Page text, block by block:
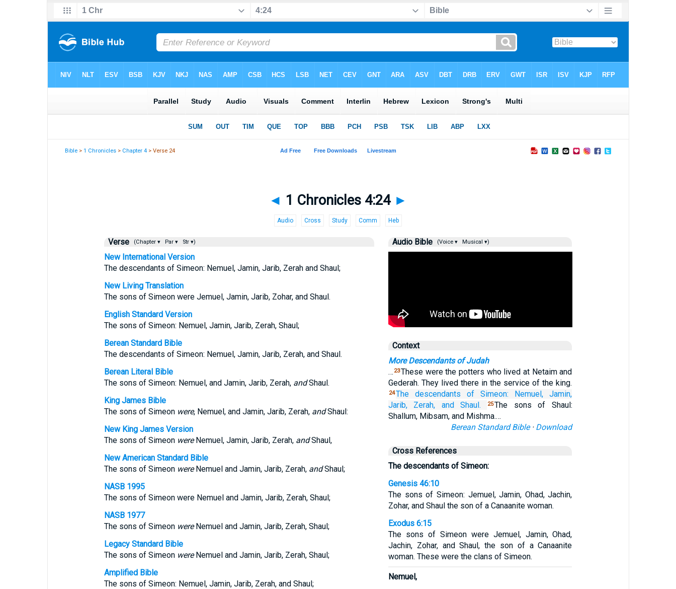
Bible >1 Chronicles > Chapter 4 > Verse 24
◄ 1 Chronicles 4:24 ►
Audio Cross Study Comm Heb
Verse (Chapter ▾ Par ▾ Str ▾)
New International Version
The descendants of Simeon: Nemuel, Jamin, Jarib, Zerah and Shaul;
New Living Translation
The sons of Simeon were Jemuel, Jamin, Jarib, Zohar, and Shaul.
English Standard Version
The sons of Simeon: Nemuel, Jamin, Jarib, Zerah, Shaul;
Berean Standard Bible
The descendants of Simeon: Nemuel, Jamin, Jarib, Zerah, and Shaul.
Berean Literal Bible
The sons of Simeon: Nemuel, and Jamin, Jarib, Zerah, andShaul.
King James Bible
The sons of Simeon were, Nemuel, and Jamin, Jarib, Zerah, andShaul:
New King James Version
The sons of Simeon wereNemuel, Jamin, Jarib, Zerah, andShaul,
New American Standard Bible
The sons of Simeon wereNemuel and Jamin, Jarib, Zerah, andShaul;
NASB 1995
The sons of Simeon were Nemuel and Jamin, Jarib, Zerah, Shaul;
NASB 1977
The sons of Simeon wereNemuel and Jamin, Jarib, Zerah, Shaul;
Legacy Standard Bible
The sons of Simeon wereNemuel and Jamin, Jarib, Zerah, Shaul;
Amplified Bible
The sons of Simeon: Nemuel, Jamin, Jarib, Zerah, and Shaul;
Audio Bible (Voice ▾ Musical ▾)
Context
More Descendants of Judah
… 23These were the potters who lived at Netaim and
Gederah. They lived there in the service of the king.
24The descendants of Simeon: Nemuel,
Jamin,
Jarib,
Zerah, and Shaul. 25The sons of Shaul:
Shallum, Mibsam, and Mishma.…
Berean Standard Bible· Download
Cross References
The descendants of Simeon:
Genesis 46:10
The sons of Simeon: Jemuel, Jamin, Ohad, Jachin,
Zohar, and Shaul the son of a Canaanite woman.
Exodus 6:15
The sons of Simeon were Jemuel, Jamin, Ohad,
Jachin, Zohar, and Shaul, the son of a Canaanite
woman. These were the clans of Simeon.
Nemuel,